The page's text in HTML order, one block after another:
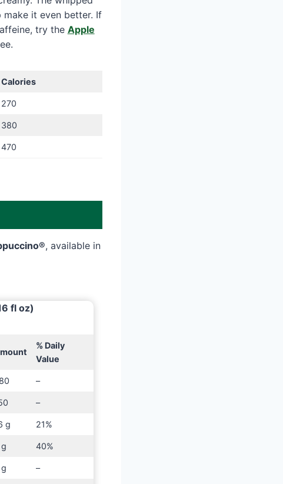
it even better. If
try the Apple
Calories
270
380
470
, available in
fl oz)
% Daily
Value
–
–
g 21%
40%
–